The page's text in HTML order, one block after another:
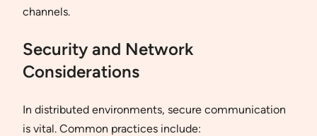
channels.
Security and Network
Considerations
In distributed environments, secure communication
is vital. Common practices include: